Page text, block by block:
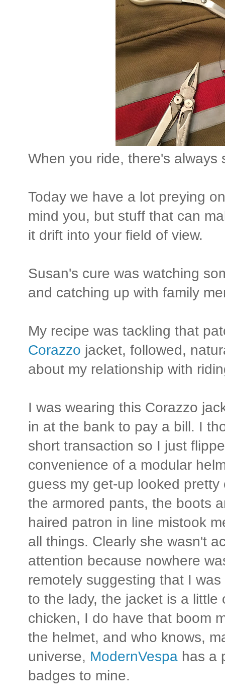
When you ride, there's always
Today we have a lot preying
mind you, but stuff that can
it drift into your field of view.
Susan's cure was watching
and catching up with family
My recipe was tackling that
Corazzo jacket, followed,
about my relationship with
I was wearing this Corazzo
in at the bank to pay a bill. I
short transaction so I just
convenience of a modular
guess my get-up looked
the armored pants, the boots
haired patron in line mistook
all things. Clearly she wasn't
attention because nowhere
remotely suggesting that I
to the lady, the jacket is a
chicken, I do have that boom
the helmet, and who knows,
universe, ModernVespa has a
badges to mine.